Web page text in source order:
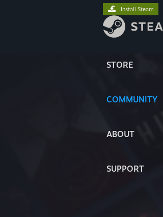
STORE
COMMUNITY
ABOUT
SUPPORT
Install Steam